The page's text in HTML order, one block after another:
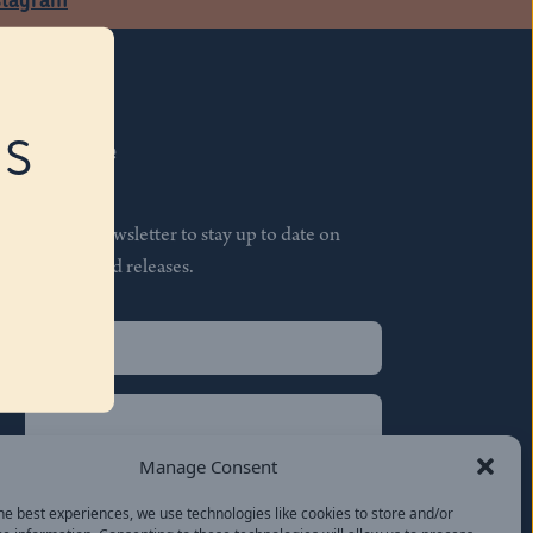
Manage Consent
best experiences, we use technologies like cookies to store and/or
Subscribe
Join our newsletter to stay up to date on
features and releases.
(Required)
(Required)